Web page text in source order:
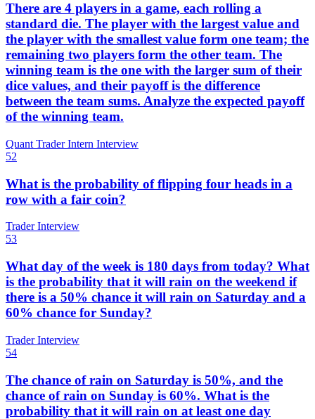
There are 4 players in a game, each rolling a
standard die. The player with the largest value and
the player with the smallest value form one team; the
remaining two players form the other team. The
winning team is the one with the larger sum of their
dice values, and their payoff is the difference
between the team sums. Analyze the expected payoff
of the winning team.
Quant Trader Intern Interview
52
What is the probability of flipping four heads in a
row with a fair coin?
Trader Interview
53
What day of the week is 180 days from today? What
is the probability that it will rain on the weekend if
there is a 50% chance it will rain on Saturday and a
60% chance for Sunday?
Trader Interview
54
The chance of rain on Saturday is 50%, and the
chance of rain on Sunday is 60%. What is the
probability that it will rain on at least one day